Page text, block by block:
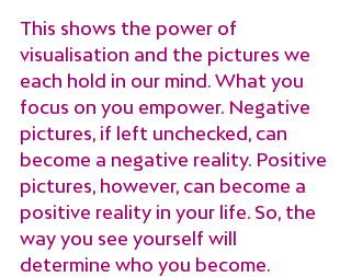
This shows the power of
visualisation and the pictures we
each hold in our mind. What you
focus on you empower. Negative
pictures, if left unchecked, can
become a negative reality. Positive
pictures, however, can become a
positive reality in your life. So, the
way you see yourself will
determine who you become.